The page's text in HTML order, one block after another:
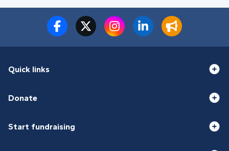
Quick links
Donate
Start fundraising